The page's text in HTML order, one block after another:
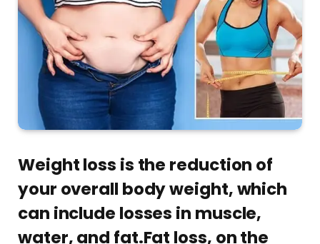
Weight loss is the reduction of
your overall body weight, which
can include losses in muscle,
water, and fat.Fat loss, on the